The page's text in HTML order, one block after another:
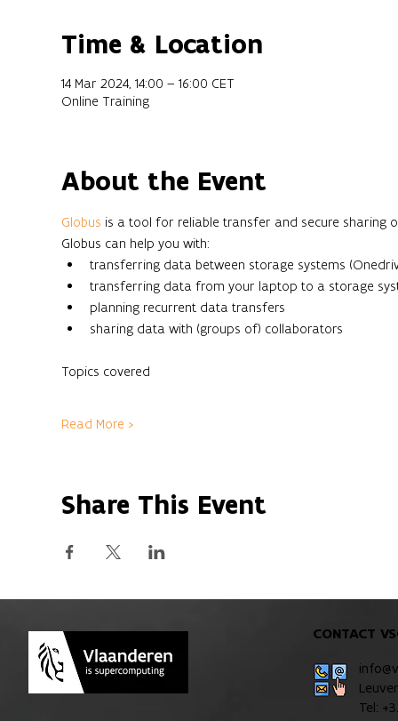
Time & Location
14 Mar 2024, 14:00 – 16:00 CET
Online Training
About the Event
Globus is a tool for reliable transfer and secure sharing
Globus can help you with:
transferring data between storage systems
transferring data from your laptop to a storage
planning recurrent data transfers
sharing data with (groups of) collaborators
Read More >
Share This Event
CONTACT
Tel: